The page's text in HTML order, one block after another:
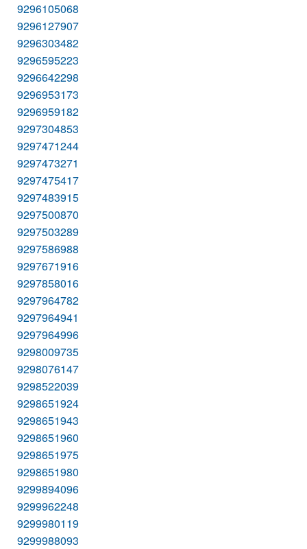
9296105068
9296127907
9296303482
9296595223
9296642298
9296953173
9296959182
9297304853
9297471244
9297473271
9297475417
9297483915
9297500870
9297503289
9297586988
9297671916
9297858016
9297964782
9297964941
9297964996
9298009735
9298076147
9298522039
9298651924
9298651943
9298651960
9298651975
9298651980
9299894096
9299962248
9299980119
9299988093